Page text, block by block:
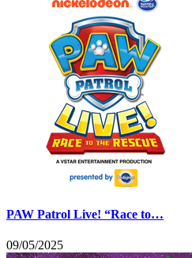
PAW Patrol Live! “Race to…
09/05/2025